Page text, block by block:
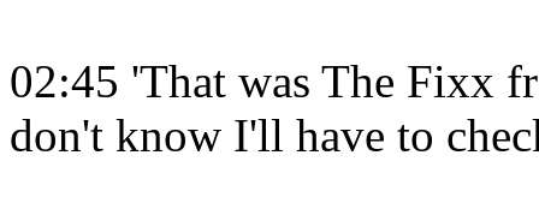
02:45 'That was The Fixx
don't know I'll have to